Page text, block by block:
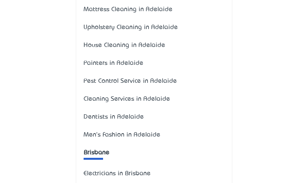
Mattress Cleaning in Adelaide
Upholstery Cleaning in Adelaide
House Cleaning in Adelaide
Painters in Adelaide
Pest Control Service in Adelaide
Cleaning Services in Adelaide
Dentists in Adelaide
Men's Fashion in Adelaide
Brisbane
Electricians in Brisbane